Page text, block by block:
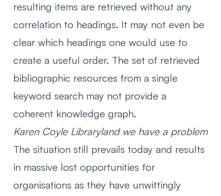
resulting items are retrieved without any
correlation to headings. It may not even be
clear which headings one would use to
create a useful order. The set of retrieved
bibliographic resources from a single
keyword search may not provide a
coherent knowledge graph.
Karen Coyle Libraryland we have a problem
The situation still prevails today and results
in massive lost opportunities for
organisations as they have unwittingly